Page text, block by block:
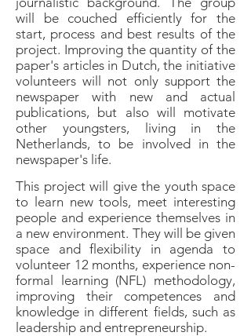
will be couched efficiently for the
start, process and best results of the
project. Improving the quantity of the
paper's articles in Dutch, the initiative
volunteers will not only support the
newspaper with new and actual
publications, but also will motivate
other youngsters, living in the
Netherlands, to be involved in the
newspaper's life.
This project will give the youth space
to learn new tools, meet interesting
people and experience themselves in
a new environment. They will be given
space and flexibility in agenda to
volunteer 12 months, experience non-
formal learning (NFL) methodology,
improving their competences and
knowledge in different fields, such as
leadership and entrepreneurship.